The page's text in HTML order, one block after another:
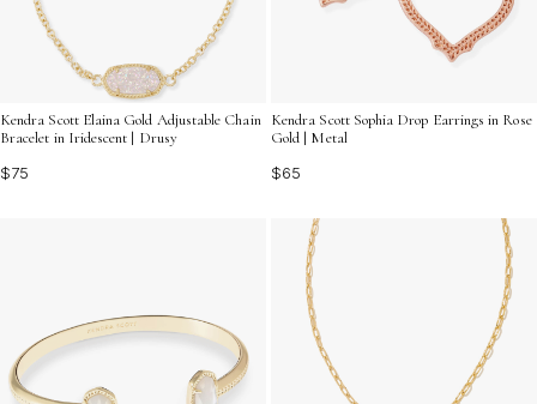
Kendra Scott Elaina Gold Adjustable Chain
Bracelet in Iridescent | Drusy
$75
Kendra Scott Sophia Drop Earrings in Rose
Gold | Metal
$65